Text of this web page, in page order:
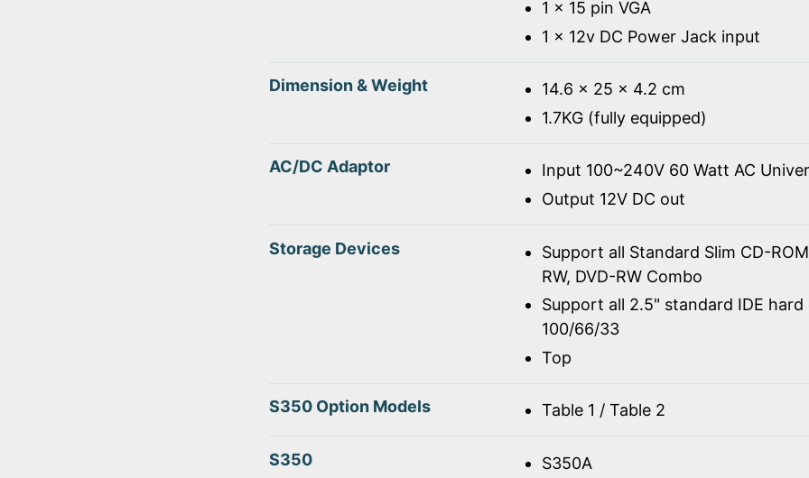
1 x 15 pin VGA
1 x 12v DC Power Jack input
Dimension & Weight
14.6 x 25 x 4.2 cm
1.7KG (fully equipped)
AC/DC Adaptor
Input 100~240V 60 Watt AC
Output 12V DC out
Storage Devices
Support all Standard Slim CD-
RW, DVD-RW Combo
Support all 2.5" standard IDE hard
100/66/33
Top
S350 Option Models Table 1 / Table 2
S350
S350A